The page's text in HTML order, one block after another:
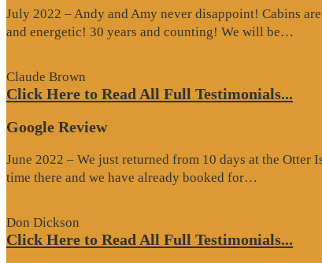
July 2022 – Andy and Amy never disappoint! Cabins
and energetic! 30 years and counting! We will be…
Claude Brown
Click Here to Read All Full Testimonials...
Google Review
June 2022 – We just returned from 10 days at the
time there and we have already booked for…
Don Dickson
Click Here to Read All Full Testimonials...